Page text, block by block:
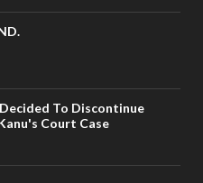
To Discontinue
Court Case